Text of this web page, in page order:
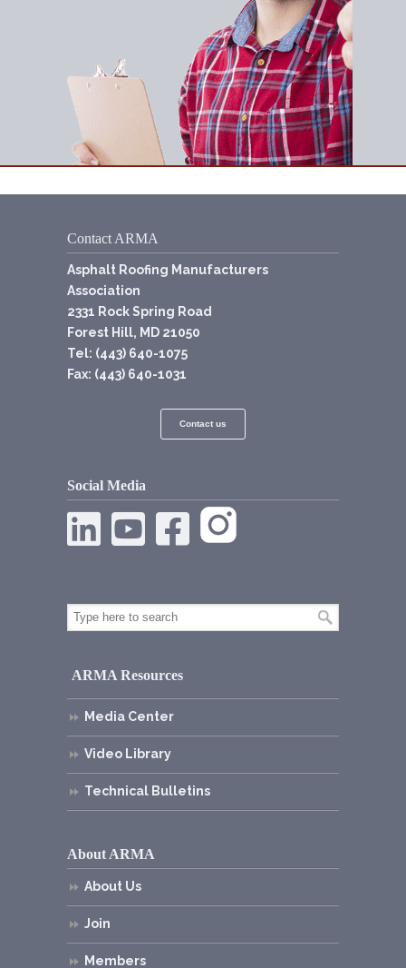
Contact ARMA
Asphalt Roofing Manufacturers
Association
2331 Rock Spring Road
Forest Hill, MD 21050
Tel: (443) 640-1075
Fax: (443) 640-1031
Contact us
Social Media
ARMA Resources
Media Center
Video Library
Technical Bulletins
About ARMA
About Us
Join
Members